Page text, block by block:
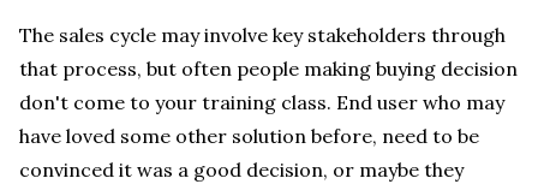
The sales cycle may involve key stakeholders through
that process, but often people making buying decision
don't come to your training class. End user who may
have loved some other solution before, need to be
convinced it was a good decision, or maybe they